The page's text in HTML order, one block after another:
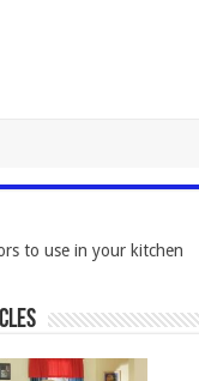
to use in your kitchen